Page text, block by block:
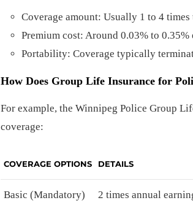
Coverage amount: Usually 1 to 4
Premium cost: Around 0.03% to
Portability: Coverage typically
How Does Group Life Insurance for
For example, the Winnipeg Police Group
coverage:
COVERAGE OPTIONS DETAILS
Basic (Mandatory) 2 times annual